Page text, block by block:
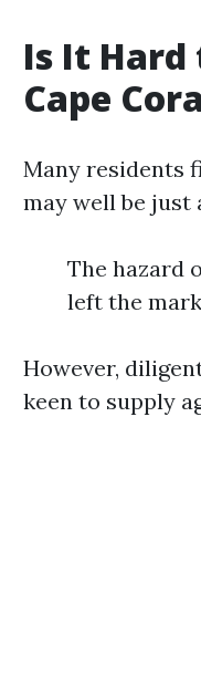
Is It Hard
Cape
Many residents
may well be just
The hazard
left the
However,
keen to supply